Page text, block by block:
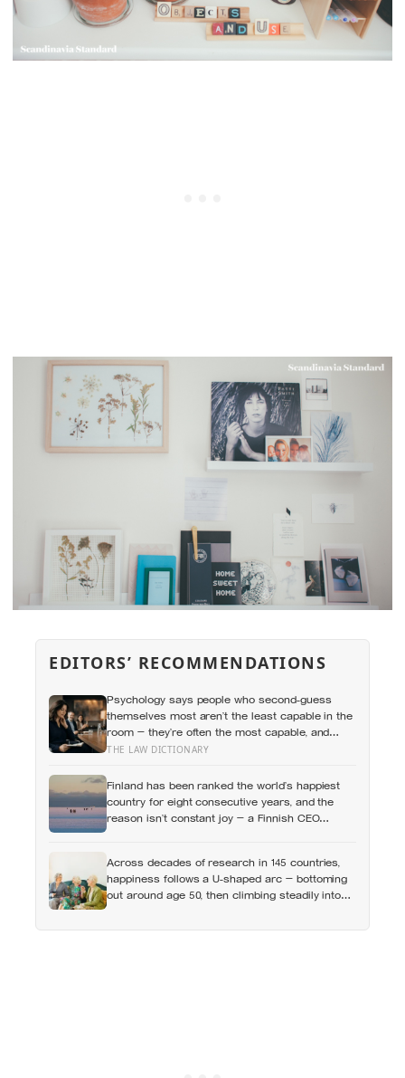
EDITORS’ RECOMMENDATIONS
Psychology says people who second-guess
themselves most aren’t the least capable in the
room — they’re often the most capable, and
research on impostor syndrome suggests up to
private certainty that they don’t belong
THE LAW DICTIONARY
Finland has been ranked the world’s happiest
country for eight consecutive years, and the
reason isn’t constant joy — a Finnish CEO
like happiness at all
Across decades of research in 145 countries,
happiness follows a U-shaped arc — bottoming
out around age 50, then climbing steadily into
pattern so consistent it has now been found in